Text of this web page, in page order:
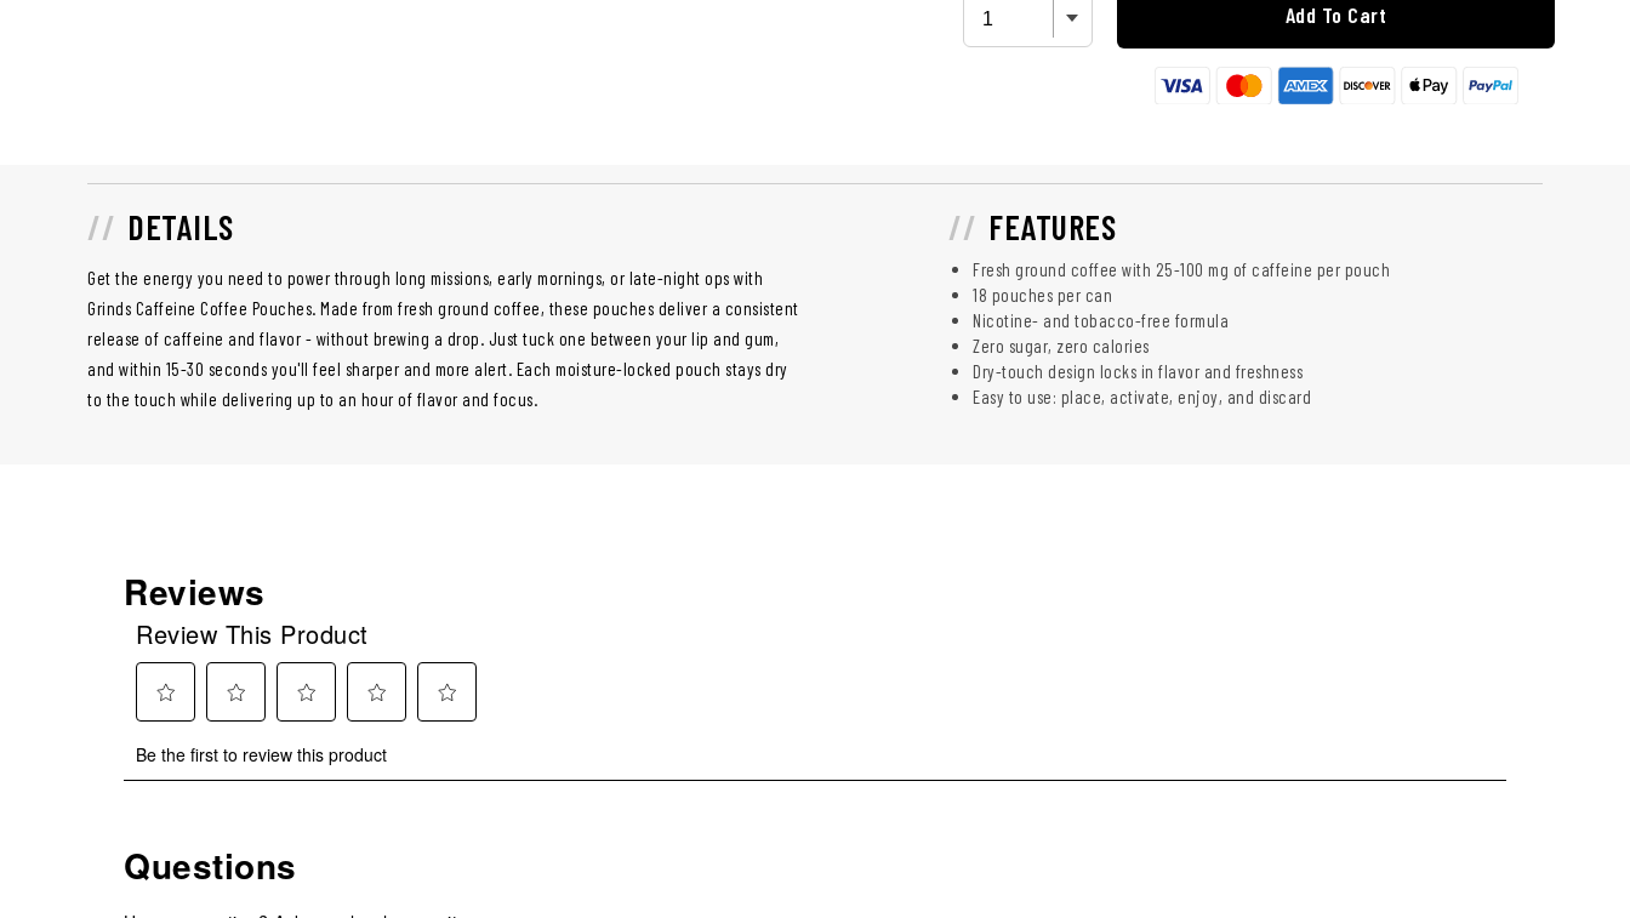
Add To Cart
DETAILS
Get the energy you need to power through long missions, early mornings, or late-night ops with
Grinds Caffeine Coffee Pouches. Made from fresh ground coffee, these pouches deliver a consistent
release of caffeine and flavor - without brewing a drop. Just tuck one between your lip and gum,
and within 15-30 seconds you'll feel sharper and more alert. Each moisture-locked pouch stays dry
to the touch while delivering up to an hour of flavor and focus.
FEATURES
Fresh ground coffee with 25-100 mg of caffeine per pouch
18 pouches per can
Nicotine- and tobacco-free formula
Zero sugar, zero calories
Dry-touch design locks in flavor and freshness
Easy to use: place, activate, enjoy, and discard
Reviews
Review This Product
to
rate
with
1
to
rate
with
2
stars.
to
rate
with
3
stars.
to
rate
stars.
rate
stars.
Be the first to review this product
Questions